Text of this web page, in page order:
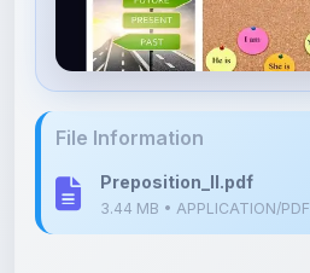
File Information
Preposition_II.pdf
3.44 MB • APPLICATION/PDF